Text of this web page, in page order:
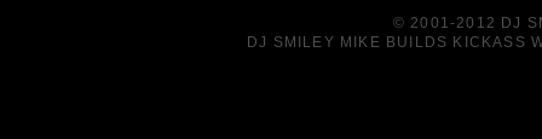
© 2001-2012 DJ
DJ SMILEY MIKE BUILDS KICKASS